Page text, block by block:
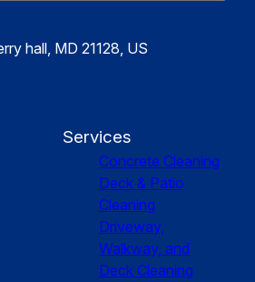
hall, MD 21128, US
Services
Concrete Cleaning
Deck & Patio
Cleaning
Driveway,
Walkway, and
Deck Cleaning